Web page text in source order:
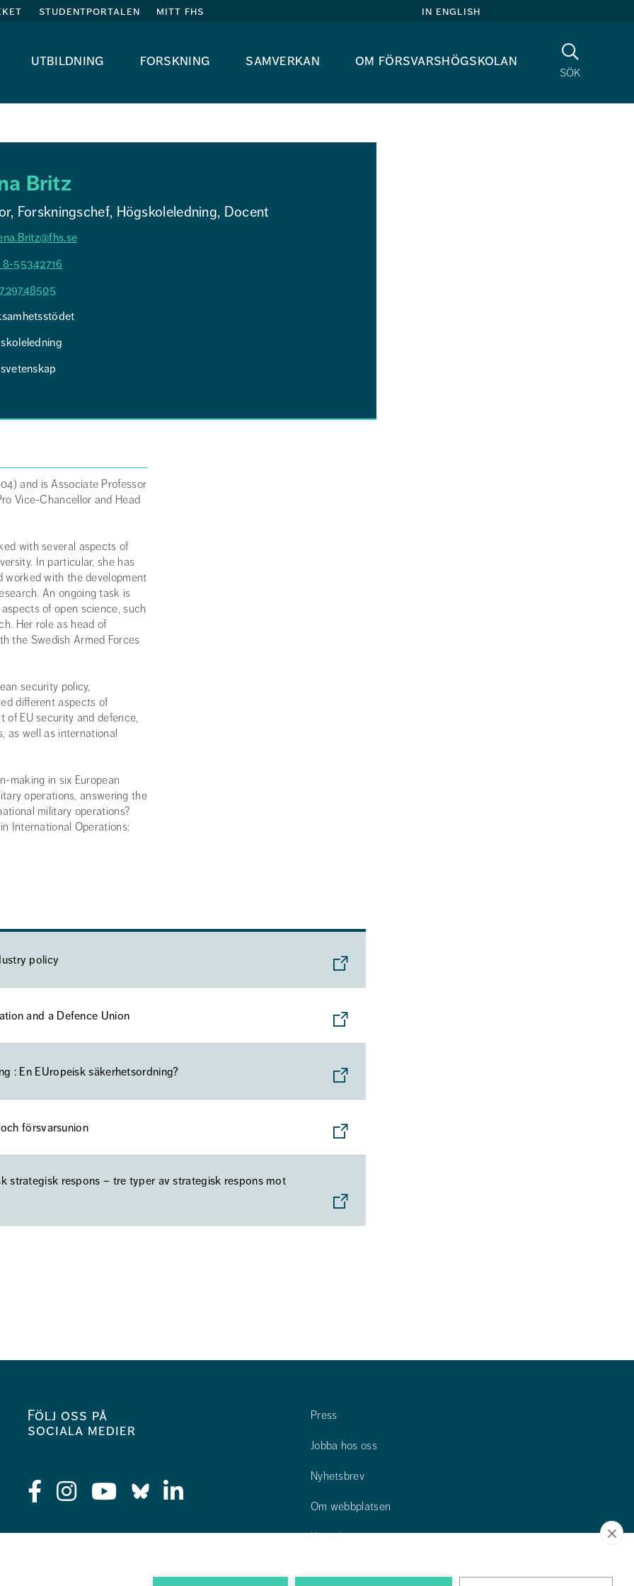
studentportalen mitt fhs in english
utbildning forskning samverkan om försvarshögskolan
sök
Sök
Britz
Forskningschef, Högskoleledning, Docent
55342716
and is Associate Professor
Vice-Chancellor and Head
with several aspects of
In particular, she has
worked with the development
An ongoing task is
of open science, such
Her role as head of
the Swedish Armed Forces
security policy,
different aspects of
of EU security and defence,
as well as international
making in six European
operations, answering the
military operations?
International Operations:
policy
and a Defence Union
: En EUropeisk säkerhetsordning?
försvarsunion
strategisk respons – tre typer av strategisk respons mot
Följ oss på
sociala medier
Press
Jobba hos oss
Nyhetsbrev
Om webbplatsen
Kontakta oss